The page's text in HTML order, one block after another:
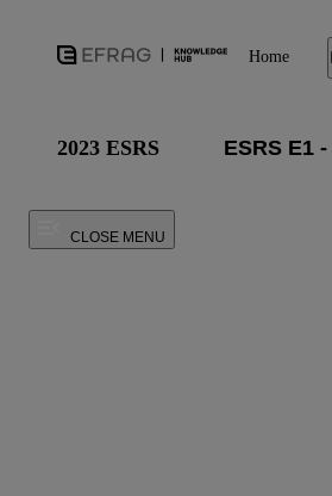
Home
2023 ESRS
CLOSE MENU